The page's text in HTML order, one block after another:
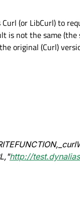
(or LibCurl) to
is not the same
original (Curl)
http://